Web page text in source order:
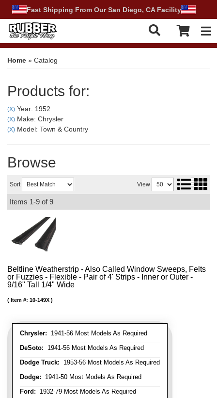
Fast Shipping From Our San Diego, CA Facility
Home » Catalog
Products for:
(X) Year: 1952
(X) Make: Chrysler
(X) Model: Town & Country
Browse
Sort View
Items 1-9 of9
Beltline Weatherstrip - Also Called Window Sweeps, Felts
or Fuzzies - Flexible - Pair of 4' Strips - Inner or Outer -
9/16" Tall 1/4" Wide
Chrysler: 1941-56 Most Models As Required
DeSoto: 1941-56 Most Models As Required
Dodge Truck: 1953-56 Most Models As Required
Dodge: 1941-50 Most Models As Required
Ford: 1932-79 Most Models As Required
Item #: 10-149X